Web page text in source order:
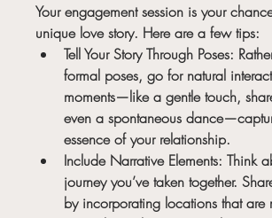
Your engagement session is your
unique love story. Here are a few tips:
Tell Your Story Through Poses:
formal poses, go for natural
moments—like a gentle touch,
even a spontaneous
essence of your relationship.
Include Narrative Elements: Think
journey you’ve taken together.
by incorporating locations that are